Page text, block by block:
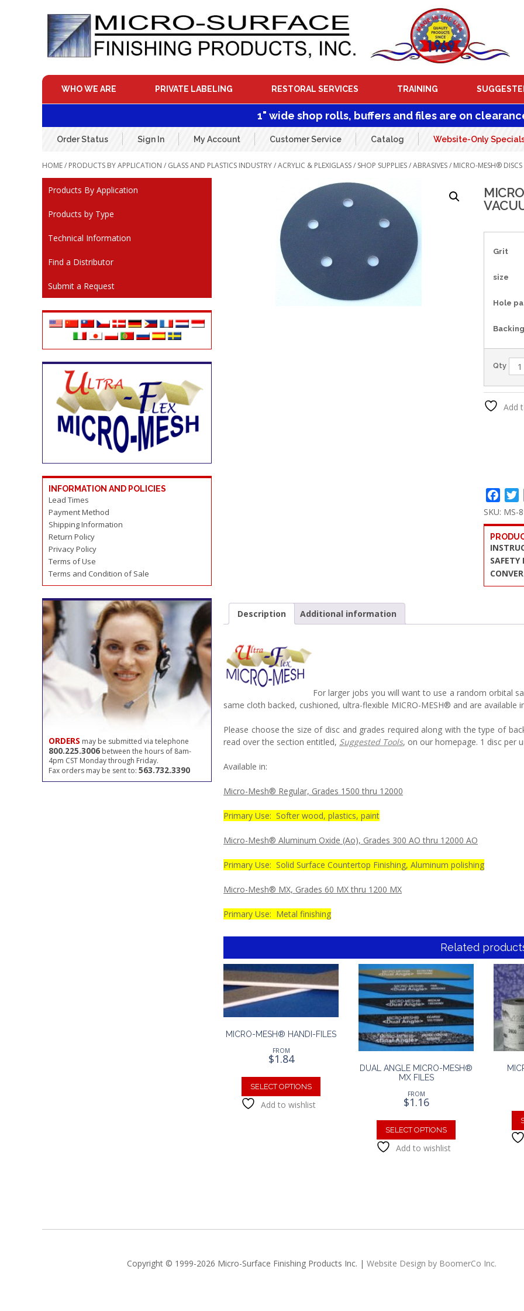
WHO WE ARE PRIVATE LABELING RESTORAL SERVICES TRAINING
1" wide shop rolls, buffers and files are on
Order Status Sign In My Account Customer Service Catalog Website-Only
HOME/ PRODUCTS BY APPLICATION / GLASS AND PLASTICS INDUSTRY/ACRYLIC & PLEXIGLASS/ SHOP SUPPLIES/ABRASIVES/ MICRO-MESH®
Products By Application
Products by Type
Technical Information
Find a Distributor
Submit a Request
INFORMATION AND POLICIES
Lead Times
Payment Method
Shipping Information
Return Policy
Privacy Policy
Terms of Use
Terms and Condition of Sale
ORDERS may be submitted via telephone
800.225.3006 between the hours of 8am-
4pm CST Monday through Friday.
Fax orders may be sent to: 563.732.3390
Grit
size
Hole
Backing
Qty
Add
SKU: MS-
SAFETY
Description Additional information
For larger jobs you will want to use a random orbital
same cloth backed, cushioned, ultra-flexible MICRO-MESH® and are available
Please choose the size of disc and grades required along with the type of
read over the section entitled, Suggested Tools, on our homepage. 1 disc per
Available in:
Micro-Mesh® Regular, Grades 1500 thru 12000
Primary Use: Softer wood, plastics, paint
Micro-Mesh® Aluminum Oxide (Ao), Grades 300 AO thru 12000 AO
Primary Use: Solid Surface Countertop Finishing, Aluminum polishing
Micro-Mesh® MX, Grades 60 MX thru 1200 MX
Primary Use: Metal finishing
Related
MICRO-MESH® HANDI-FILES
FROM
$1.84
SELECT OPTIONS
This
has
Add to wishlist
DUAL ANGLE MICRO-MESH®
MX FILES
FROM
$1.16
SELECT OPTIONS
This
has
chosen
product
Add to wishlist
Copyright © 1999-2026 Micro-Surface Finishing Products Inc. | Website Design by BoomerCo Inc.